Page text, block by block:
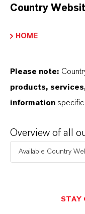
PRODUCT DATA
productos. Al
desplegables,
SELECCIONA EL
Country
HOME
Please note:
products,
information specific
Overview of all
Available Country
STAY